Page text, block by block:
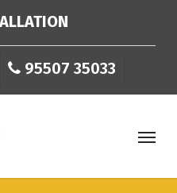
95507 35033
Menu